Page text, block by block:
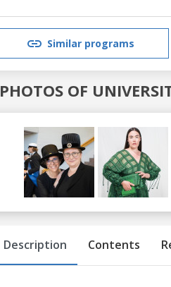
Similar programs
PHOTOS OF
Previous
Description Contents